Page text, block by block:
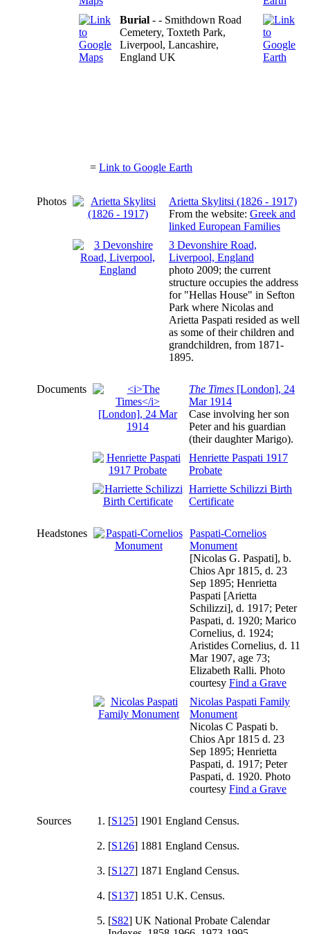
Burial - - Smithdown Road
Cemetery, Toxteth Park,
Liverpool, Lancashire,
England UK
= Link to Google Earth
Photos
Arietta Skylitsi (1826 - 1917)
From the website: Greek and
linked European Families
3 Devonshire Road,
Liverpool, England
photo 2009; the current
structure occupies the address
for "Hellas House" in Sefton
Park where Nicolas and
Arietta Paspati resided as well
as some of their children and
grandchildren, from 1871-
1895.
Documents The Times [London], 24
Mar 1914
Case involving her son
Peter and his guardian
(their daughter Marigo).
Henriette Paspati 1917
Probate
Harriette Schilizzi Birth
Certificate
Headstones
Paspati-Cornelios
Monument
[Nicolas G. Paspati], b.
Chios Apr 1815, d. 23
Sep 1895; Henrietta
Paspati [Arietta
Schilizzi], d. 1917; Peter
Paspati, d. 1920; Marico
Cornelius, d. 1924;
Aristides Cornelius, d. 11
Mar 1907, age 73;
Elizabeth Ralli. Photo
courtesy Find a Grave
Nicolas Paspati Family
Monument
Nicolas C Paspati b.
Chios Apr 1815 d. 23
Sep 1895; Henrietta
Paspati, d. 1917; Peter
Paspati, d. 1920. Photo
courtesy Find a Grave
Sources [S125] 1901 England Census.
[S126] 1881 England Census.
[S127] 1871 England Census.
[S137] 1851 U.K. Census.
[S82] UK National Probate Calendar